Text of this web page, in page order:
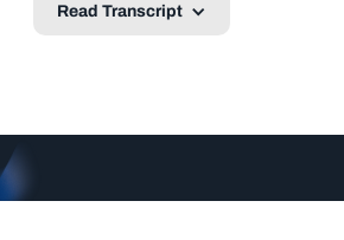
Read Transcript